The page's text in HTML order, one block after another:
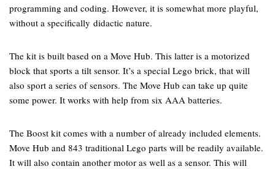
programming and coding. However, it is somewhat more playful,
without a specifically didactic nature.
The kit is built based on a Move Hub. This latter is a motorized
block that sports a tilt sensor. It’s a special Lego brick, that will
also sport a series of sensors. The Move Hub can take up quite
some power. It works with help from six AAA batteries.
The Boost kit comes with a number of already included elements.
Move Hub and 843 traditional Lego parts will be readily available.
It will also contain another motor as well as a sensor. This will